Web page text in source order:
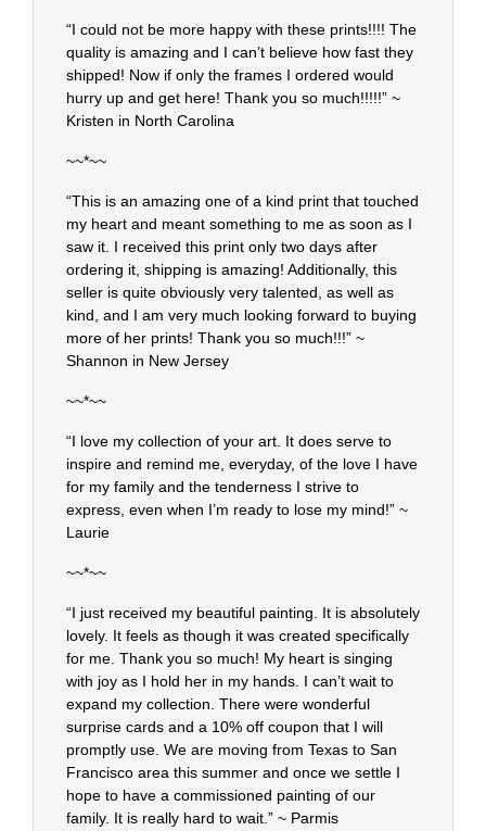
“I could not be more happy with these prints!!!! The
quality is amazing and I can’t believe how fast they
shipped! Now if only the frames I ordered would
hurry up and get here! Thank you so much!!!!!” ~
Kristen in North Carolina
~~*~~
“This is an amazing one of a kind print that touched
my heart and meant something to me as soon as I
saw it. I received this print only two days after
ordering it, shipping is amazing! Additionally, this
seller is quite obviously very talented, as well as
kind, and I am very much looking forward to buying
more of her prints! Thank you so much!!!” ~
Shannon in New Jersey
~~*~~
“I love my collection of your art. It does serve to
inspire and remind me, everyday, of the love I have
for my family and the tenderness I strive to
express, even when I’m ready to lose my mind!” ~
Laurie
~~*~~
“I just received my beautiful painting. It is absolutely
lovely. It feels as though it was created specifically
for me. Thank you so much! My heart is singing
with joy as I hold her in my hands. I can’t wait to
expand my collection. There were wonderful
surprise cards and a 10% off coupon that I will
promptly use. We are moving from Texas to San
Francisco area this summer and once we settle I
hope to have a commissioned painting of our
family. It is really hard to wait.” ~ Parmis